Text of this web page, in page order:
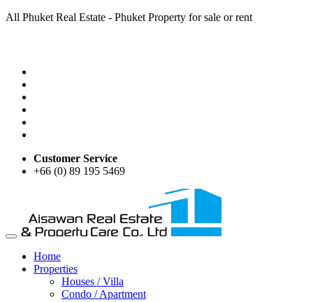
All Phuket Real Estate - Phuket Property for sale or rent
Customer Service
+66 (0) 89 195 5469
Home
Properties
Houses / Villa
Condo / Apartment